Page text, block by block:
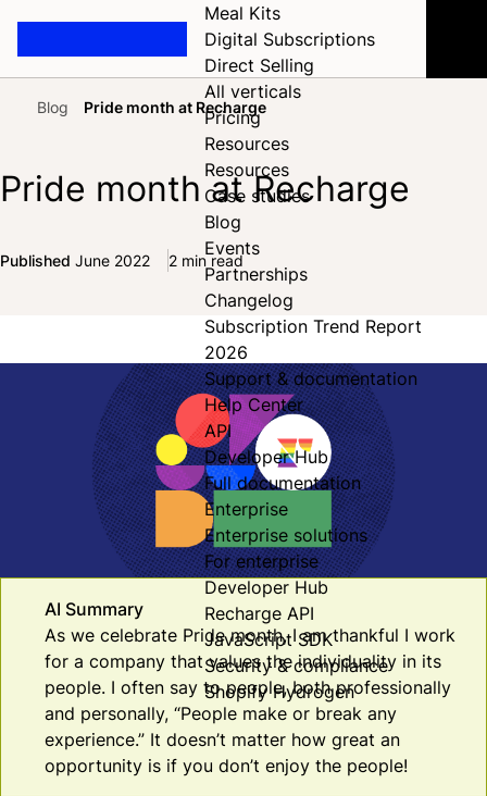
Meal Kits
Digital Subscriptions
Direct Selling
All verticals
Pricing
Resources
Resources
Case studies
Blog
Events
Partnerships
Changelog
Subscription Trend Report
2026
Support & documentation
Help Center
API
Developer Hub
Full documentation
Enterprise
Enterprise solutions
For enterprise
Developer Hub
Recharge API
JavaScript SDK
Security & compliance
Shopify Hydrogen
HomeBlog Pride month at Recharge
Pride month at Recharge
Published June 2022 2 min read
Share on Facebook
Share on X
Share on LinkedIn
AI Summary
As we celebrate Pride month, I am thankful I work
for a company that values the individuality in its
people. I often say to people, both professionally
and personally, “People make or break any
experience.” It doesn’t matter how great an
opportunity is if you don’t enjoy the people!